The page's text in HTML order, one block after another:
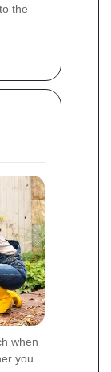
the
when
you